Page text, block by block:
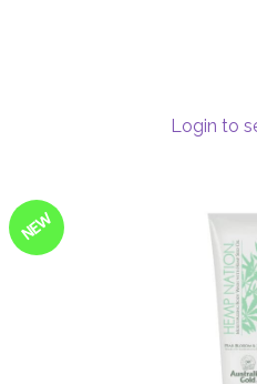
Terms & Conditions
Login to
NEW